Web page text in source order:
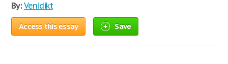
By: Venidikt
Access this essay Save